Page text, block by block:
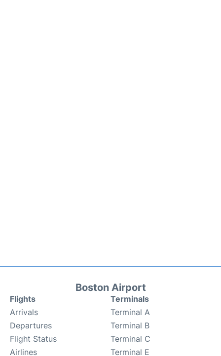
Boston Airport
Flights
Arrivals
Departures
Flight Status
Airlines
Terminals
Terminal A
Terminal B
Terminal C
Terminal E